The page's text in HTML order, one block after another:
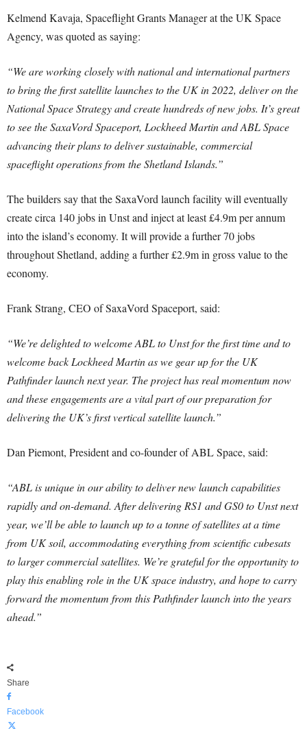
Kelmend Kavaja, Spaceflight Grants Manager at the UK Space
Agency, was quoted as saying:
“We are working closely with national and international partners
to bring the first satellite launches to the UK in 2022, deliver on the
National Space Strategy and create hundreds of new jobs. It’s great
to see the SaxaVord Spaceport, Lockheed Martin and ABL Space
advancing their plans to deliver sustainable, commercial
spaceflight operations from the Shetland Islands.”
The builders say that the SaxaVord launch facility will eventually
create circa 140 jobs in Unst and inject at least £4.9m per annum
into the island’s economy. It will provide a further 70 jobs
throughout Shetland, adding a further £2.9m in gross value to the
economy.
Frank Strang, CEO of SaxaVord Spaceport, said:
“We’re delighted to welcome ABL to Unst for the first time and to
welcome back Lockheed Martin as we gear up for the UK
Pathfinder launch next year. The project has real momentum now
and these engagements are a vital part of our preparation for
delivering the UK’s first vertical satellite launch.”
Dan Piemont, President and co-founder of ABL Space, said:
“ABL is unique in our ability to deliver new launch capabilities
rapidly and on-demand. After delivering RS1 and GS0 to Unst next
year, we’ll be able to launch up to a tonne of satellites at a time
from UK soil, accommodating everything from scientific cubesats
to larger commercial satellites. We’re grateful for the opportunity to
play this enabling role in the UK space industry, and hope to carry
forward the momentum from this Pathfinder launch into the years
ahead.”
Share
Facebook